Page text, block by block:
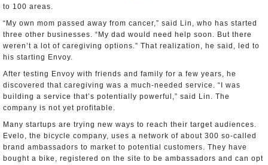
to 100 areas.
“My own mom passed away from cancer,” said Lin, who has started
three other businesses. “My dad would need help soon. But there
weren’t a lot of caregiving options.” That realization, he said, led to
his starting Envoy.
After testing Envoy with friends and family for a few years, he
discovered that caregiving was a much-needed service. “I was
building a service that’s potentially powerful,” said Lin. The
company is not yet profitable.
Many startups are trying new ways to reach their target audiences.
Evelo, the bicycle company, uses a network of about 300 so-called
brand ambassadors to market to potential customers. They have
bought a bike, registered on the site to be ambassadors and can opt